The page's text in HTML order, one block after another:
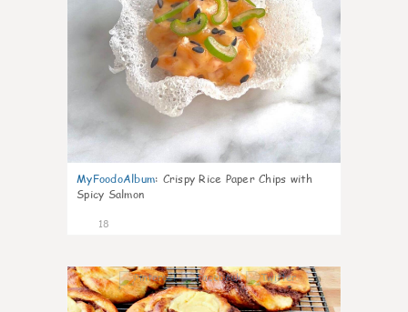
MyFoodoAlbum: Crispy Rice Paper Chips with
Spicy Salmon
18
0